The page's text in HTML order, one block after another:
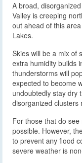
A broad,
Valley is creeping
out ahead of this
Lakes.
Skies will be a mix of
extra humidity builds
thunderstorms will
expected to become
undoubtedly stay dry
disorganized clusters
For those that do
possible. However,
to prevent any flood
severe weather is